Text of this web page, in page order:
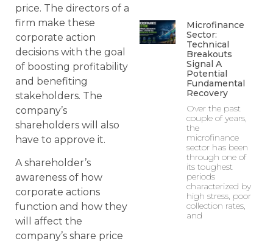
price. The directors of a
firm make these
corporate action
decisions with the goal
of boosting profitability
and benefiting
stakeholders. The
company’s
shareholders will also
have to approve it.
A shareholder’s
awareness of how
corporate actions
function and how they
will affect the
company’s share price
Microfinance
Sector:
Technical
Breakouts
Signal A
Potential
Fundamental
Recovery
Over the past
couple of years,
the
microfinance
sector has been
through one of
its toughest
periods
characterized by
high stress, poor
collection rates,
and